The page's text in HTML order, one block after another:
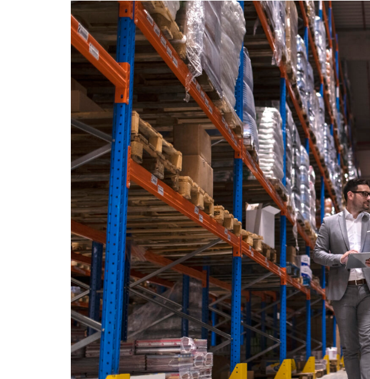
When
Should
Business
Outsource
Fulfillment
and
Inventory
Management?